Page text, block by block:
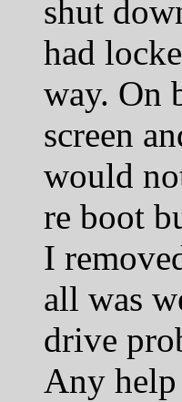
shut
had
way. On
screen
would
re boot
I
all was
drive
Any